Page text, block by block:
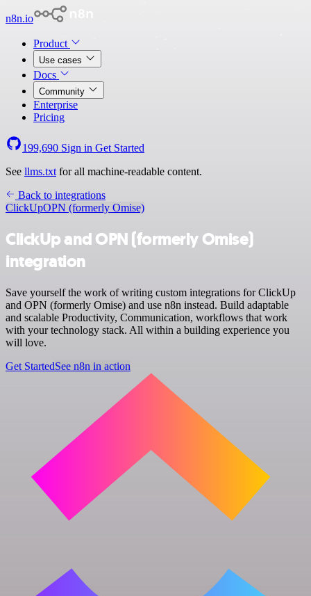
n8n.io
Product
Use cases
Docs
Community
Enterprise
Pricing
199,690 Sign in Get Started
See llms.txt for all machine-readable content.
Back to integrations
ClickUpOPN (formerly Omise)
ClickUp and OPN (formerly Omise)
integration
Save yourself the work of writing custom integrations for ClickUp
and OPN (formerly Omise) and use n8n instead. Build adaptable
and scalable Productivity, Communication, workflows that work
with your technology stack. All within a building experience you
will love.
Get StartedSee n8n in action